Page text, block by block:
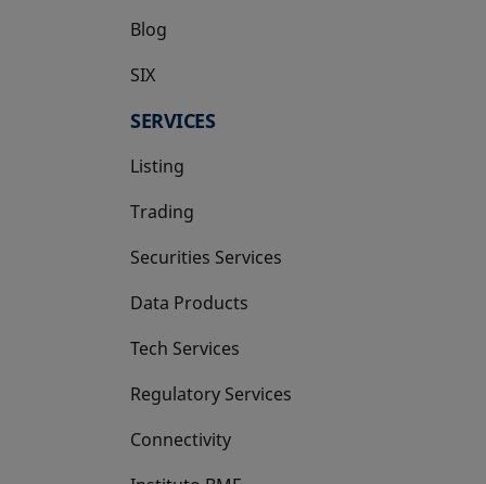
Blog
SIX
opens in a new tab
SERVICES
Listing
Trading
Securities Services
Data Products
Tech Services
Regulatory Services
Connectivity